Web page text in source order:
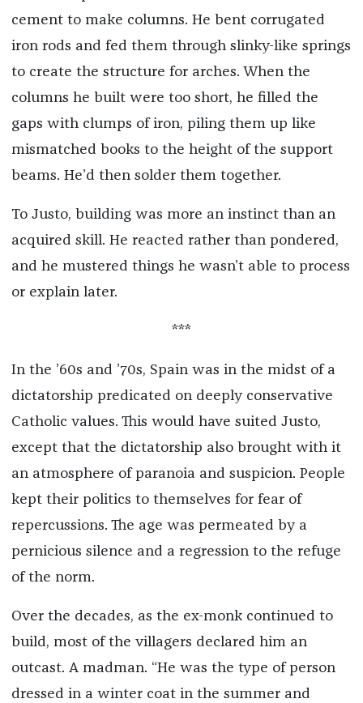
cement to make columns. He bent corrugated
iron rods and fed them through slinky-like springs
to create the structure for arches. When the
columns he built were too short, he filled the
gaps with clumps of iron, piling them up like
mismatched books to the height of the support
beams. He’d then solder them together.
To Justo, building was more an instinct than an
acquired skill. He reacted rather than pondered,
and he mustered things he wasn’t able to process
or explain later.
***
In the ’60s and ’70s, Spain was in the midst of a
dictatorship predicated on deeply conservative
Catholic values. This would have suited Justo,
except that the dictatorship also brought with it
an atmosphere of paranoia and suspicion. People
kept their politics to themselves for fear of
repercussions. The age was permeated by a
pernicious silence and a regression to the refuge
of the norm.
Over the decades, as the ex-monk continued to
build, most of the villagers declared him an
outcast. A madman. “He was the type of person
dressed in a winter coat in the summer and